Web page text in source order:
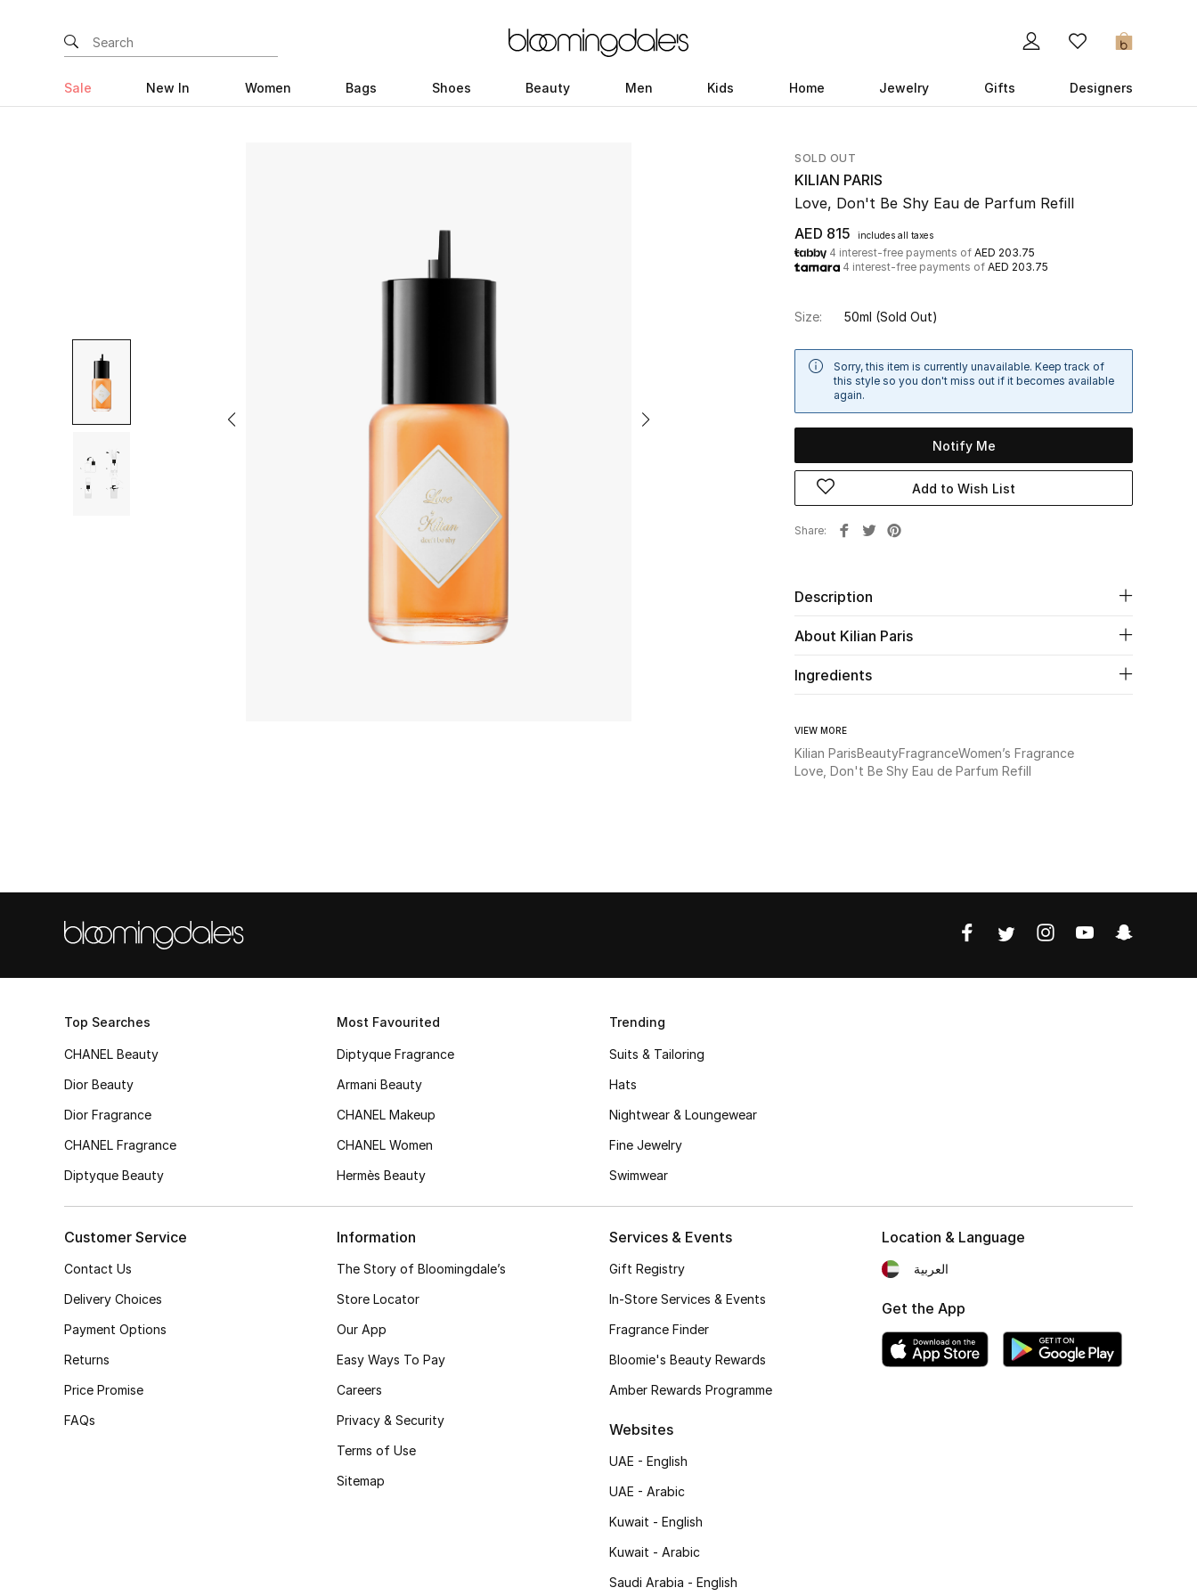
0
Sale New In Women Bags Shoes Beauty Men Kids Home Jewelry Gifts Designers
SOLD OUT
KILIAN PARIS
Love, Don't Be Shy Eau de Parfum Refill
AED 815
includes all taxes
4 interest-free payments of AED 203.75
4 interest-free payments of AED 203.75
Size: 50ml (Sold Out)
Sorry, this item is currently unavailable. Keep track of
this style so you don't miss out if it becomes available
again.
Notify Me
Add to Wish List
Share
Description
About Kilian Paris
Ingredients
VIEW MORE
Kilian ParisBeautyFragranceWomen’s Fragrance
Love, Don't Be Shy Eau de Parfum Refill
Top Searches
CHANEL Beauty
Dior Beauty
Dior Fragrance
CHANEL Fragrance
Diptyque Beauty
Most Favourited
Diptyque Fragrance
Armani Beauty
CHANEL Makeup
CHANEL Women
Hermès Beauty
Trending
Suits & Tailoring
Hats
Nightwear & Loungewear
Fine Jewelry
Swimwear
Customer Service
Contact Us
Delivery Choices
Payment Options
Returns
Price Promise
FAQs
Information
The Story of Bloomingdale’s
Store Locator
Our App
Easy Ways To Pay
Careers
Privacy & Security
Terms of Use
Sitemap
Services & Events
Gift Registry
In-Store Services & Events
Fragrance Finder
Bloomie's Beauty Rewards
Amber Rewards Programme
Websites
UAE - English
UAE - Arabic
Kuwait - English
Kuwait - Arabic
Saudi Arabia - English
Location & Language
العربية
Get the App